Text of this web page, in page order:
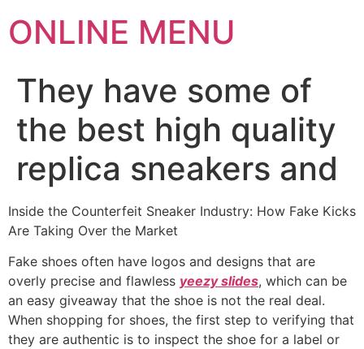
ONLINE MENU
They have some of
the best high quality
replica sneakers and
Inside the Counterfeit Sneaker Industry: How Fake Kicks
Are Taking Over the Market
Fake shoes often have logos and designs that are
overly precise and flawless yeezy slides, which can be
an easy giveaway that the shoe is not the real deal.
When shopping for shoes, the first step to verifying that
they are authentic is to inspect the shoe for a label or